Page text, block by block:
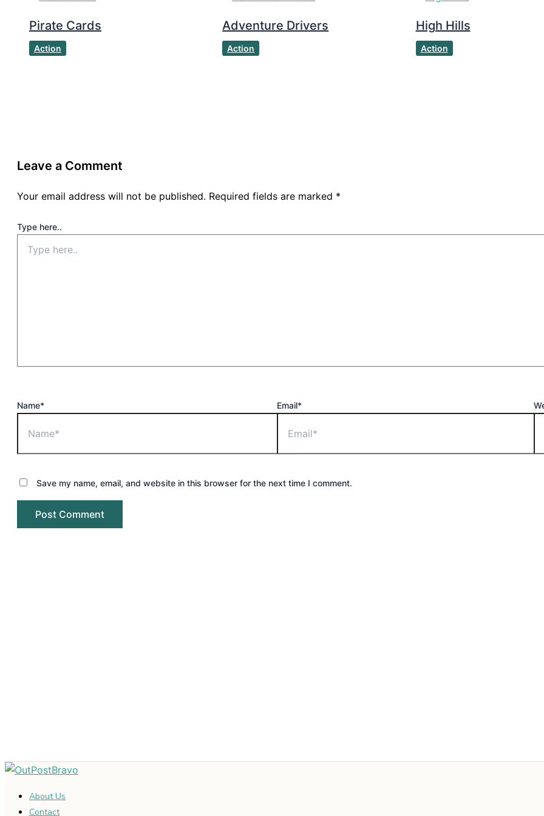
Pirate Cards
Action
Adventure Drivers
Action
High Hills
Action
Leave a Comment
Your email address will not be published. Required fields are marked *
Type here..
Name* Email*
Save my name, email, and website in this browser for the next time I comment.
About Us
Contact